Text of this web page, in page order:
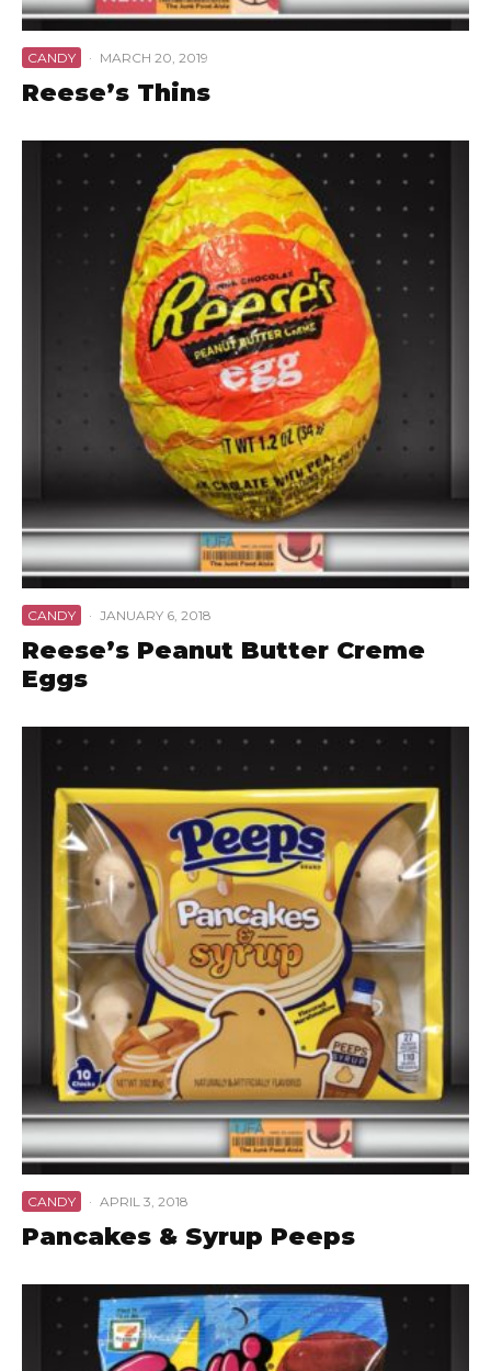
CANDY · MARCH 20, 2019
Reese’s Thins
CANDY · JANUARY 6, 2018
Reese’s Peanut Butter Creme
Eggs
CANDY · APRIL 3, 2018
Pancakes & Syrup Peeps